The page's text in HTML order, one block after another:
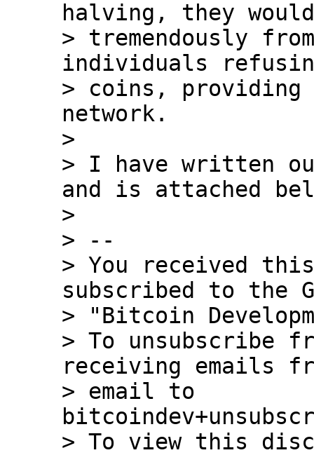
halving, they
> tremendously
individuals
> coins,
network.
>
> I have written
and is attached
>
> --
> You received this
subscribed to the
> "Bitcoin
> To unsubscribe
receiving emails
> email to
> To view this